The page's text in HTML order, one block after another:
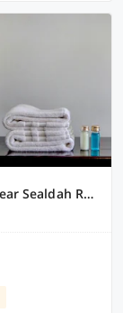
Townhouse OAK Kzar Corporate Hotel Near Sealdah Railway Station